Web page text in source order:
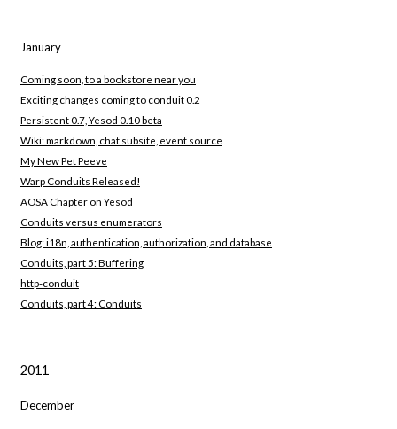
January
Coming soon, to a bookstore near you
Exciting changes coming to conduit 0.2
Persistent 0.7, Yesod 0.10 beta
Wiki: markdown, chat subsite, event source
My New Pet Peeve
Warp Conduits Released!
AOSA Chapter on Yesod
Conduits versus enumerators
Blog: i18n, authentication, authorization, and database
Conduits, part 5: Buffering
http-conduit
Conduits, part 4: Conduits
2011
December